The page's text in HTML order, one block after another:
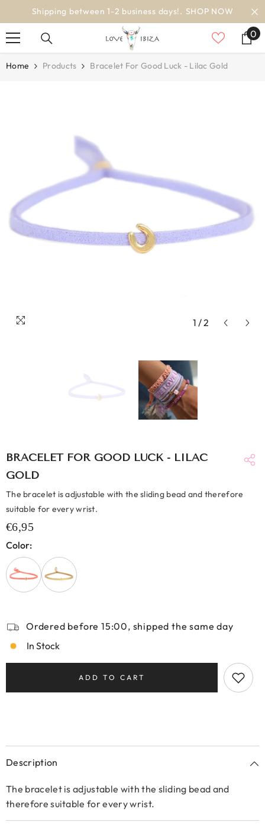
SKIP TO CONTENT worldwide delivery
00
Home Products Bracelet For Good Luck - Lilac Gold
1 /2
BRACELET FOR GOOD LUCK - LILAC
GOLD
The bracelet is adjustable with the sliding bead and therefore
suitable for every wrist.
€6,95
Color:
Ordered before 15:00, shipped the same day
In Stock
ADD TO CART
Description
The bracelet is adjustable with the sliding bead and
therefore suitable for every wrist.